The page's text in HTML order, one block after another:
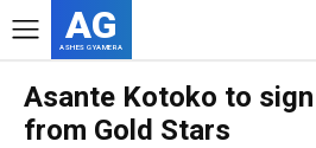
AG
ASHES GYAMERA
Asante Kotoko to
from Gold Stars